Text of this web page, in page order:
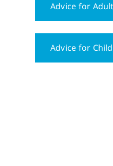
Advice for
Advice for